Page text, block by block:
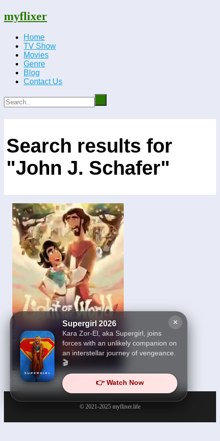
myflixer
Home
TV Show
Movies
Genre
Blog
Contact Us
×
Supergirl 2026
Kara Zor-El, aka Supergirl, joins
forces with an unlikely companion on
an interstellar journey of vengeance.
🎬
👉 Watch Now
Search results for
"John J. Schafer"
Light of the World 2025
© 2021-2025 myflixer.life